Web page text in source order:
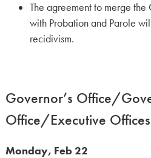
The agreement to merge
with Probation and Parole
recidivism.
Governor’s Office/
Office/Executive
Monday, Feb 22